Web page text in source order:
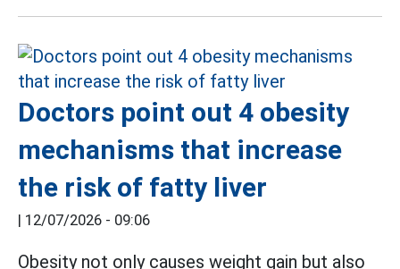
Doctors point out 4 obesity
mechanisms that increase
the risk of fatty liver
| 12/07/2026 - 09:06
Obesity not only causes weight gain but also